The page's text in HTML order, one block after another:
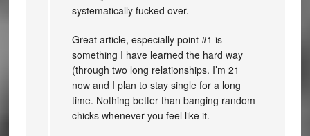
systematically fucked over.
Great article, especially point #1 is
something I have learned the hard way
(through two long relationships. I’m 21
now and I plan to stay single for a long
time. Nothing better than banging random
chicks whenever you feel like it.